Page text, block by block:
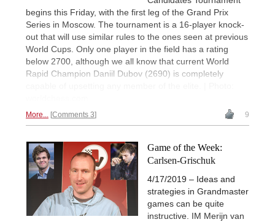
begins this Friday, with the first leg of the Grand Prix
Series in Moscow. The tournament is a 16-player knock-
out that will use similar rules to the ones seen at previous
World Cups. Only one player in the field has a rating
below 2700, although we all know that current World
Rapid Champion Daniil Dubov (2690) is completely
More... Comments 3 9
Game of the Week:
Carlsen-Grischuk
4/17/2019 – Ideas and
strategies in Grandmaster
games can be quite
instructive. IM Merijn van